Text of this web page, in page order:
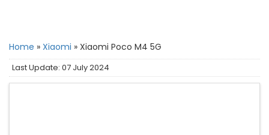
Home » Xiaomi » Xiaomi Poco M4 5G
Last Update: 07 July 2024